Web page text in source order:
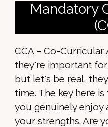
Mandatory
CCA – Co-Curricular
they're important
but let's be real,
time. The key here
you genuinely
your strengths. Are